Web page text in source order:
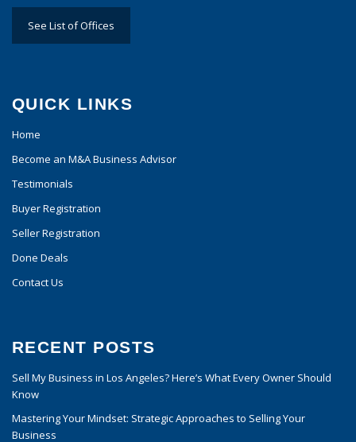
See List of Offices
QUICK LINKS
Home
Become an M&A Business Advisor
Testimonials
Buyer Registration
Seller Registration
Done Deals
Contact Us
RECENT POSTS
Sell My Business in Los Angeles? Here’s What Every Owner Should
Know
Mastering Your Mindset: Strategic Approaches to Selling Your
Business